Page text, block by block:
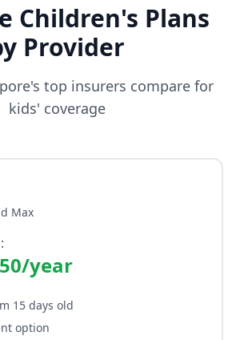
Children's Plans
Provider
top insurers compare for
kids' coverage
Max
year
15 days old
option